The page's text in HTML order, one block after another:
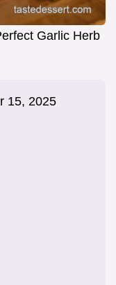
Garlic Herb
15, 2025